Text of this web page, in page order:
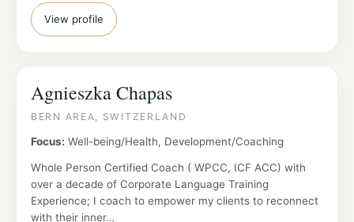
View profile
Agnieszka Chapas
BERN AREA, SWITZERLAND
Focus: Well-being/Health, Development/Coaching
Whole Person Certified Coach ( WPCC, ICF ACC) with
over a decade of Corporate Language Training
Experience; I coach to empower my clients to reconnect
with their inner…